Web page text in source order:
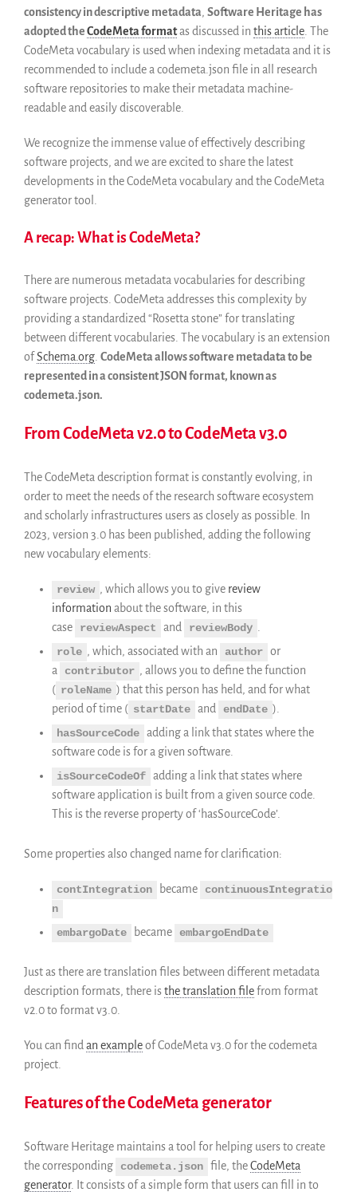
Students
Grants
Support us
Group
Partners
Mirrors
FAQ
Team
Advisory Board
Work with us
Events
Publications
Annual Reports
consistency in descriptive metadata Software Heritage has
adopted theCodeMeta formatas discussed in this article . The
CodeMeta vocabulary is used when indexing metadata and it is
recommended to include a codemeta.json file in all research
software repositories to make their metadata machine-
readable and easily discoverable.
We recognize the immense value of effectively describing
software projects, and we are excited to share the latest
developments in the CodeMeta vocabulary and the CodeMeta
generator tool.
A recap: What is CodeMeta?
There are numerous metadata vocabularies for describing
software projects. CodeMeta addresses this complexity by
providing a standardized “Rosetta stone” for translating
between different vocabularies. The vocabulary is an extension
ofSchema.org CodeMeta allows software metadata to be
represented in a consistent JSON format, known as
codemeta.json.
From CodeMeta v2.0 to CodeMeta v3.0
The CodeMeta description format is constantly evolving, in
order to meet the needs of the research software ecosystem
and scholarly infrastructures users as closely as possible. In
2023, version 3.0 has been published, adding the following
new vocabulary elements:
review , which allows you to give review
information about the software, in this
case
reviewAspect and reviewBody
role , which, associated with an author or
a
contributor
, allows you to define the function
( roleName ) that this person has held, and for what
period of time ( startDate and endDate ).
hasSourceCode adding a link that states where the
software code is for a given software.
isSourceCodeOf adding a link that states where
software application is built from a given source code.
This is the reverse property of ‘hasSourceCode’.
Some properties also changed name for clarification:
contIntegration became
continuousIntegratio
n
embargoDate
became embargoEndDate
Just as there are translation files between different metadata
description formats, there isthe translation filefrom format
v2.0 to format v3.0.
You can find an exampleof CodeMeta v3.0 for the codemeta
project.
Features of the CodeMeta generator
Software Heritage maintains a tool for helping users to create
the corresponding
codemeta.json file, theCodeMeta
generator. It consists of a simple form that users can fill in to